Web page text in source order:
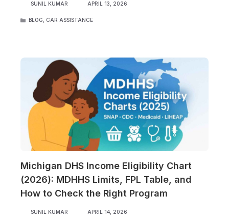
SUNIL KUMAR APRIL 13, 2026
CATEGORIES
BLOG CAR ASSISTANCE
Michigan DHS Income Eligibility Chart
(2026): MDHHS Limits, FPL Table, and
How to Check the Right Program
SUNIL KUMAR APRIL 14, 2026